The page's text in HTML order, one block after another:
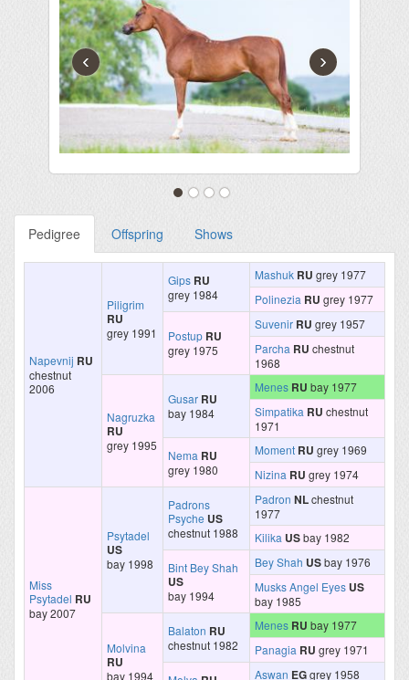
‹ ›
Pedigree Offspring Shows
Napevnij RU
chestnut
2006
Piligrim
RU
grey 1991
Gips RU
grey 1984
Mashuk RU grey 1977
Polinezia RU grey 1977
Postup RU
grey 1975
Suvenir RU grey 1957
Parcha RU chestnut
1968
Nagruzka
RU
grey 1995
Gusar RU
bay 1984
Menes RU bay 1977
Simpatika RU chestnut
1971
Nema RU
grey 1980
Moment RU grey 1969
Nizina RU grey 1974
Miss
Psytadel RU
bay 2007
Psytadel
US
bay 1998
Padrons
Psyche US
chestnut 1988
Padron NLchestnut
1977
Kilika USbay 1982
Bint Bey Shah
US
bay 1994
Bey Shah USbay 1976
Musks Angel Eyes US
bay 1985
Molvina
RU
bay 1994
Balaton RU
chestnut 1982
Menes RU bay 1977
Panagia RU grey 1971
Aswan EGgrey 1958